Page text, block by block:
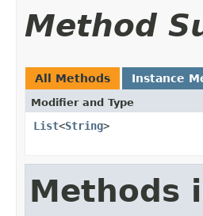
Method
All Methods Instance
Modifier and Type
List<String>
Methods